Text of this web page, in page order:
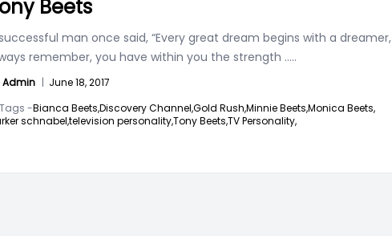
Beets
man once said, “Every great dream begins with a dreamer,
remember, you have within you the strength .....
Admin | June 18, 2017
Tags -Bianca Beets,Discovery Channel,Gold Rush,Minnie Beets,Monica Beets,
schnabel,television personality,Tony Beets,TV Personality,